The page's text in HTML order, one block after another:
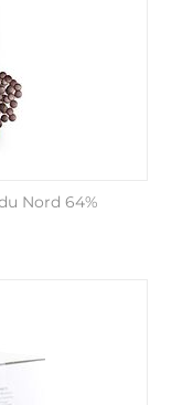
Nord 64%